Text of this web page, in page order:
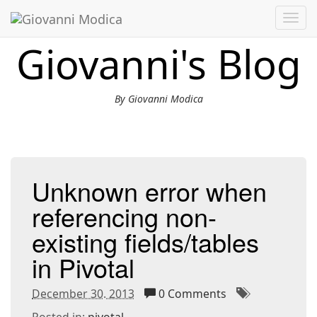
Giovanni's Blog
By Giovanni Modica
Unknown error when
referencing non-
existing fields/tables
in Pivotal
December 30. 2013
0 Comments